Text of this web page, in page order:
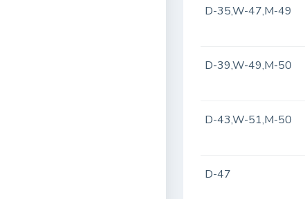
D-35,W-47,M-49
D-39,W-49,M-50
D-43,W-51,M-50
D-47